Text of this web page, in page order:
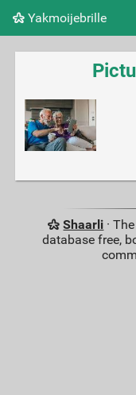
Yakmoijebrille
Tag cloud
Shaarli ·
database free,